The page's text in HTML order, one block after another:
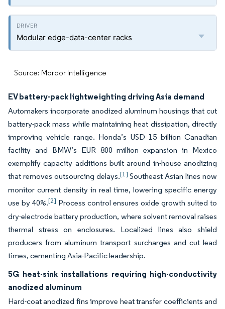
Modular edge-data-center racks
Source: Mordor Intelligence
EV battery-pack lightweighting driving Asia demand
Automakers incorporate anodized aluminum housings that cut
battery-pack mass while maintaining heat dissipation, directly
improving vehicle range. Honda’s USD 15 billion Canadian
facility and BMW’s EUR 800 million expansion in Mexico
exemplify capacity additions built around in-house anodizing
that removes outsourcing delays.[1] Southeast Asian lines now
monitor current density in real time, lowering specific energy
use by 40%.[2] Process control ensures oxide growth suited to
dry-electrode battery production, where solvent removal raises
thermal stress on enclosures. Localized lines also shield
producers from aluminum transport surcharges and cut lead
times, cementing Asia-Pacific leadership.
5G heat-sink installations requiring high-conductivity
anodized aluminum
Hard-coat anodized fins improve heat transfer coefficients and